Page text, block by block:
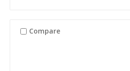
Compare